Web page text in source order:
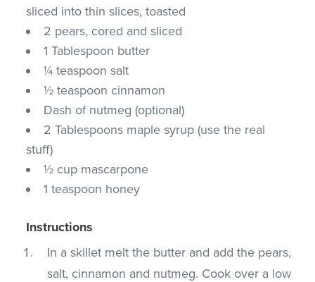
sliced into thin slices, toasted
2 pears, cored and sliced
1 Tablespoon butter
¼ teaspoon salt
½ teaspoon cinnamon
Dash of nutmeg (optional)
2 Tablespoons maple syrup (use the real
stuff)
½ cup mascarpone
1 teaspoon honey
Instructions
In a skillet melt the butter and add the pears,
salt, cinnamon and nutmeg. Cook over a low